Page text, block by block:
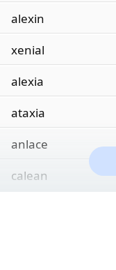
alexin
xenial
alexia
ataxia
anlace
calean